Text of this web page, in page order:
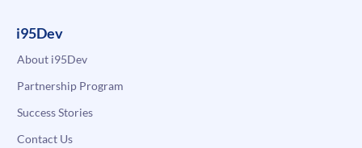
i95Dev
About i95Dev
Partnership Program
Success Stories
Contact Us